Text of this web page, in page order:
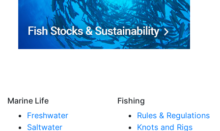
Marine Life
Freshwater
Saltwater
Fishing
Rules & Regulations
Knots and Rigs